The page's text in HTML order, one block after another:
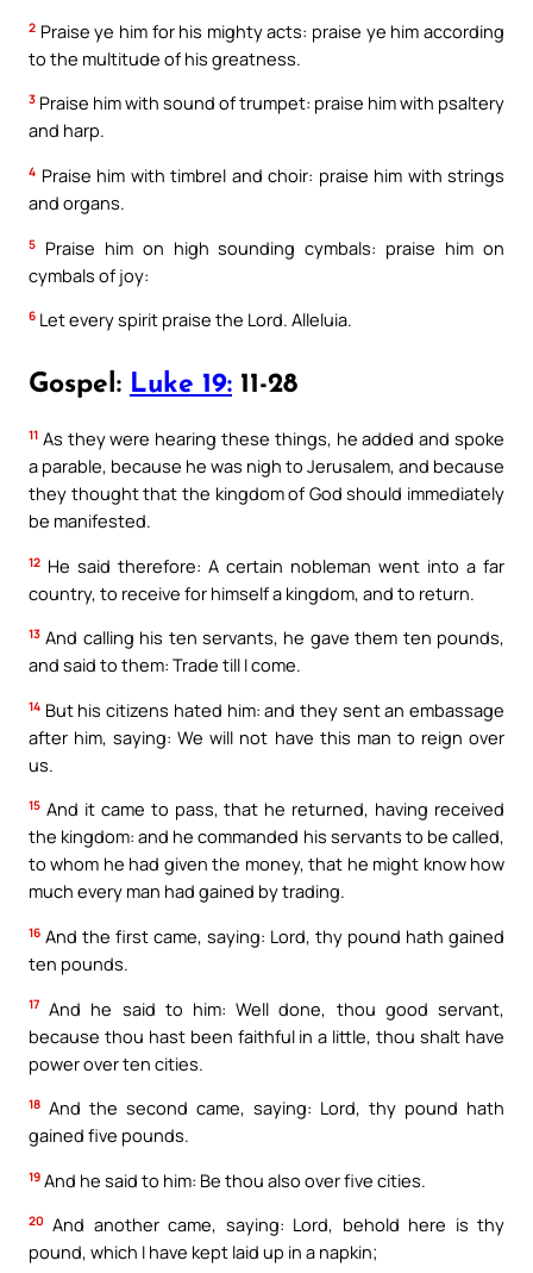
2 Praise ye him for his mighty acts: praise ye him according
to the multitude of his greatness.
3 Praise him with sound of trumpet: praise him with psaltery
and harp.
4 Praise him with timbrel and choir: praise him with strings
and organs.
5
Praise him on high sounding cymbals: praise him on
cymbals of joy:
6 Let every spirit praise the Lord. Alleluia.
Gospel: Luke 19: 11-28
11 As they were hearing these things, he added and spoke
a parable, because he was nigh to Jerusalem, and because
they thought that the kingdom of God should immediately
be manifested.
12 He said therefore: A certain nobleman went into a far
country, to receive for himself a kingdom, and to return.
13 And calling his ten servants, he gave them ten pounds,
and said to them: Trade till I come.
14 But his citizens hated him: and they sent an embassage
after him, saying: We will not have this man to reign over
us.
15 And it came to pass, that he returned, having received
the kingdom: and he commanded his servants to be called,
to whom he had given the money, that he might know how
much every man had gained by trading.
16 And the first came, saying: Lord, thy pound hath gained
ten pounds.
17 And he said to him: Well done, thou good servant,
because thou hast been faithful in a little, thou shalt have
power over ten cities.
18 And the second came, saying: Lord, thy pound hath
gained five pounds.
19 And he said to him: Be thou also over five cities.
20 And another came, saying: Lord, behold here is thy
pound, which I have kept laid up in a napkin;